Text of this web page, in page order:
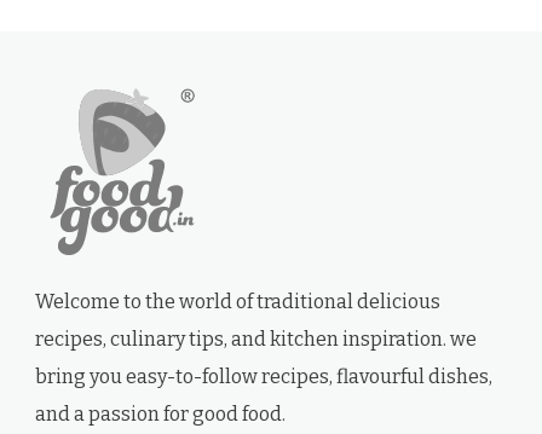
Welcome to the world of traditional delicious
recipes, culinary tips, and kitchen inspiration. we
bring you easy-to-follow recipes, flavourful dishes,
and a passion for good food.